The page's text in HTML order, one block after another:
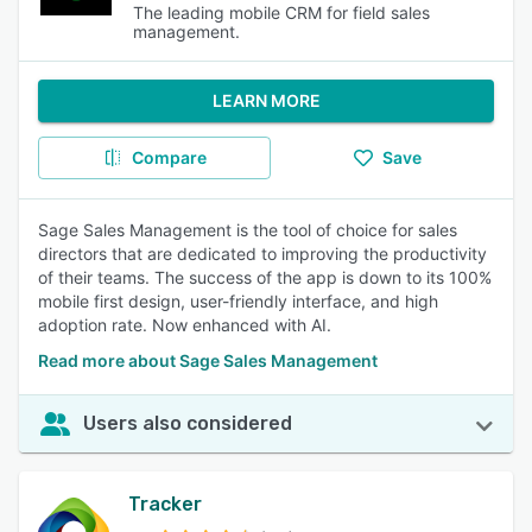
The leading mobile CRM for field sales
management.
LEARN MORE
Compare Save
Sage Sales Management is the tool of choice for sales
directors that are dedicated to improving the productivity
of their teams. The success of the app is down to its 100%
mobile first design, user-friendly interface, and high
adoption rate. Now enhanced with AI.
Read more about Sage Sales Management
Users also considered
Tracker